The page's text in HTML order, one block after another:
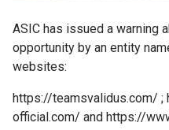
ASIC has issued a warning
opportunity by an entity
websites:
https://teamsvalidus.com/
official.com/ and https://